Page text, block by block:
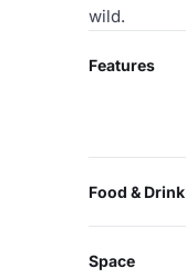
wild.
Features
Food & Drink
Space